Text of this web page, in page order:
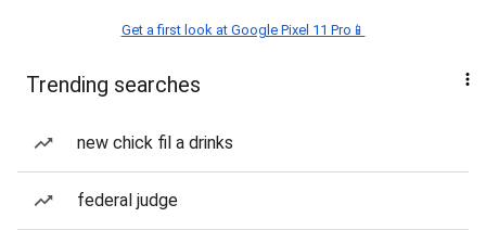
Get a first look at Google Pixel 11 Pro📱
Trending searches
new chick fil a drinks
federal judge